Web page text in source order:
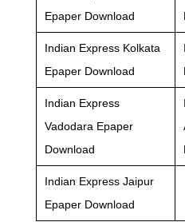
Epaper Download
Indian Express Kolkata
Epaper Download
Indian Express
Vadodara Epaper
Download
Indian Express Jaipur
Epaper Download